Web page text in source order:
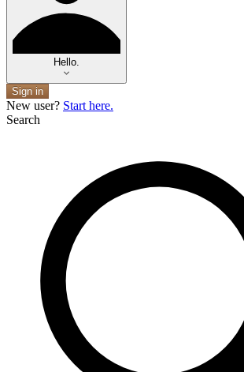
Hello.
Sign in
New user? Start here.
Search